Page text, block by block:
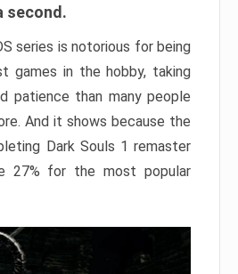
second.
series is notorious for being
games in the hobby, taking
patience than many people
And it shows because the
Dark Souls 1 remaster
27% for the most popular